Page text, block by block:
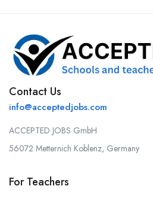
Contact Us
info@acceptedjobs.com
ACCEPTED JOBS GmbH
56072 Metternich Koblenz, Germany
For Teachers